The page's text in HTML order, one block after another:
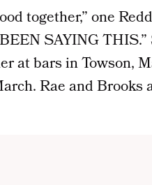
together,” one
SAYING
at bars in Towson,
Rae and